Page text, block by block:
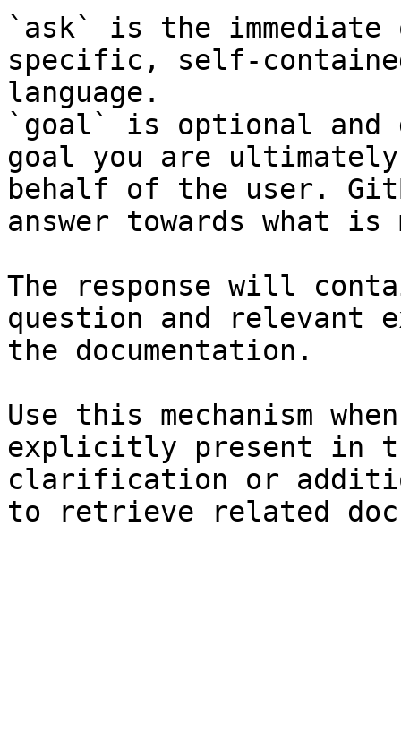
`ask` is the
specific, self-
language.
`goal` is optional and
goal you are
behalf of the user.
answer towards what
The response will
question and relevant
the documentation.
Use this mechanism
explicitly present in
clarification or